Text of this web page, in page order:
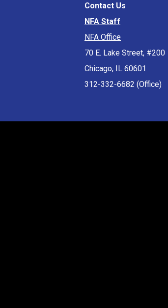
Contact Us
NFA Staff
NFA Office
70 E. Lake Street, #200
Chicago, IL 60601
312-332-6682 (Office)